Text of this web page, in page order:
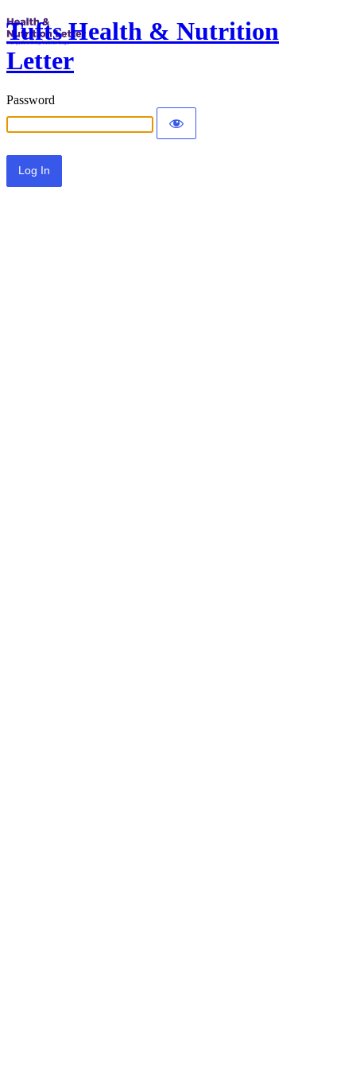
Tufts Health & Nutrition
Letter
Password